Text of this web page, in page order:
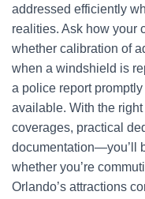
addressed efficiently
realities. Ask how your
whether calibration of
when a windshield is
a police report
available. With the right
coverages, practical
documentation—you’ll
whether you’re
Orlando’s attractions